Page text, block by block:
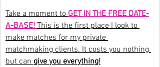
Take a moment to GET IN THE FREE DATE-
A-BASE! This is the first place I look to
make matches for my private
matchmaking clients. It costs you nothing
but can give you everything!